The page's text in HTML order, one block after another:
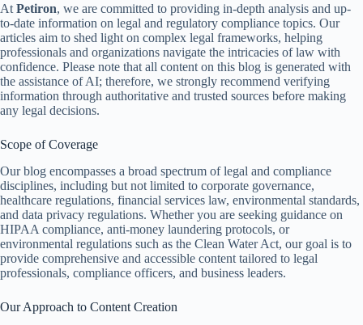
At Petiron, we are committed to providing in-depth analysis and up-
to-date information on legal and regulatory compliance topics. Our
articles aim to shed light on complex legal frameworks, helping
professionals and organizations navigate the intricacies of law with
confidence. Please note that all content on this blog is generated with
the assistance of AI; therefore, we strongly recommend verifying
information through authoritative and trusted sources before making
any legal decisions.
Scope of Coverage
Our blog encompasses a broad spectrum of legal and compliance
disciplines, including but not limited to corporate governance,
healthcare regulations, financial services law, environmental standards,
and data privacy regulations. Whether you are seeking guidance on
HIPAA compliance, anti-money laundering protocols, or
environmental regulations such as the Clean Water Act, our goal is to
provide comprehensive and accessible content tailored to legal
professionals, compliance officers, and business leaders.
Our Approach to Content Creation